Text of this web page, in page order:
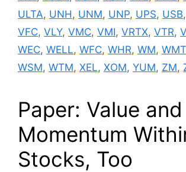
ULTA, UNH , UNM, UNP, UPS, USB,
VFC, VLY, VMC, VMI, VRTX, VTR,
WEC, WELL, WFC, WHR, WM, WMT
WSM, WTM, XEL, XOM, YUM, ZM,
Paper: Value and
Momentum
Stocks, Too